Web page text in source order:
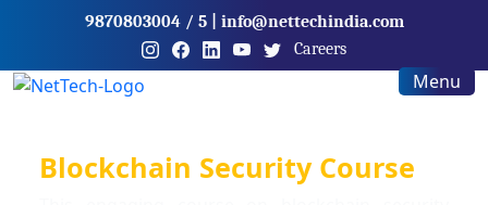
9870803004 / 5| info@nettechindia.com
Careers
Menu
Blockchain Security Course